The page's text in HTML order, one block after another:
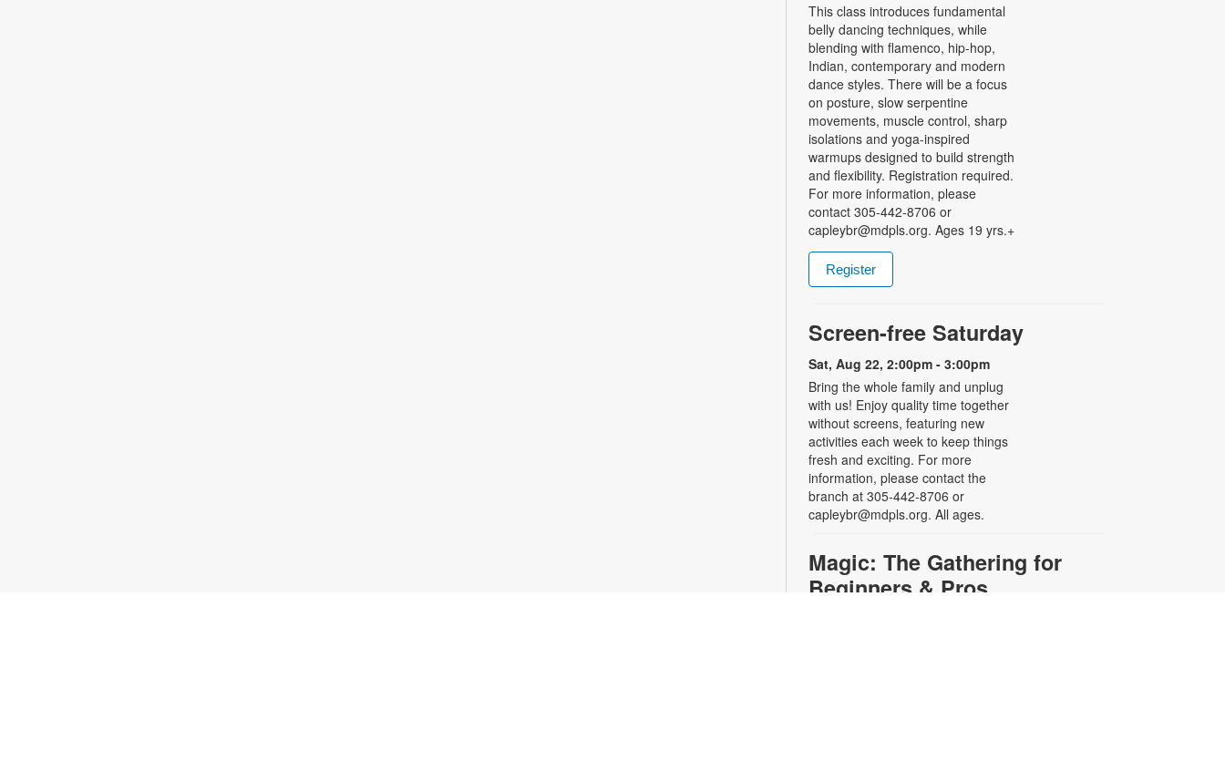
This class introduces fundamental
belly dancing techniques, while
blending with flamenco, hip-hop,
Indian, contemporary and modern
dance styles. There will be a focus
on posture, slow serpentine
movements, muscle control, sharp
isolations and yoga-inspired
warmups designed to build strength
and flexibility. Registration required.
For more information, please
contact 305-442-8706 or
capleybr@mdpls.org. Ages 19 yrs.+
Register
Screen-free Saturday
Sat, Aug 22, 2:00pm - 3:00pm
Bring the whole family and unplug
with us! Enjoy quality time together
without screens, featuring new
activities each week to keep things
fresh and exciting. For more
information, please contact the
branch at 305-442-8706 or
capleybr@mdpls.org. All ages.
Magic: The Gathering for
Beginners & Pros